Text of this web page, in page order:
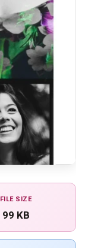
FILE SIZE
99 KB